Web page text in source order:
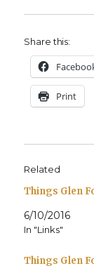
Share this:
Print
Related
Things Glen
6/10/2016
In "Links"
Things Glen